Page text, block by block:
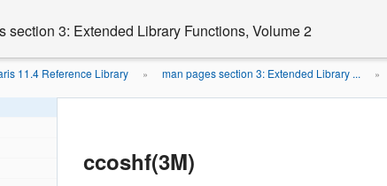
section 3: Extended Library Functions, Volume 2
11.4 Reference Library » man pages section 3: Extended Library ... »
ccoshf(3M)